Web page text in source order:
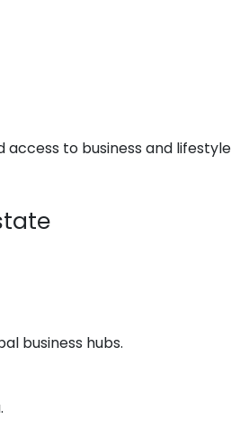
to business and lifestyle
business hubs.